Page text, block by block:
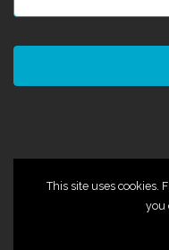
This site uses cookies.
you